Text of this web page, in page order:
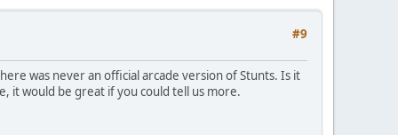
#9
was never an official arcade version of Stunts. Is it
it would be great if you could tell us more.